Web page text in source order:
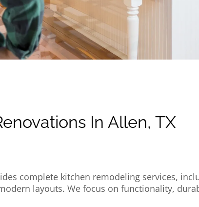
In Allen, TX
complete kitchen remodeling services,
layouts. We focus on functionality,